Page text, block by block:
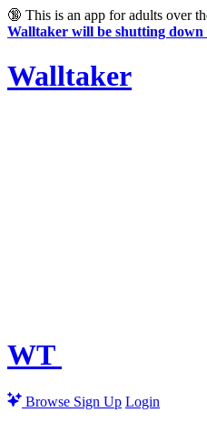
🔞 This is an app for adults over
Walltaker will be shutting down
Walltaker
WT
Browse Sign Up Login